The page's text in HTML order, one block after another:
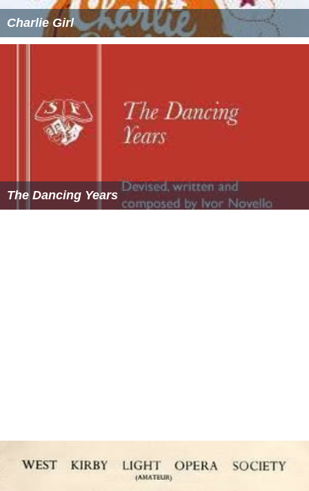
Charlie Girl
The Dancing Years